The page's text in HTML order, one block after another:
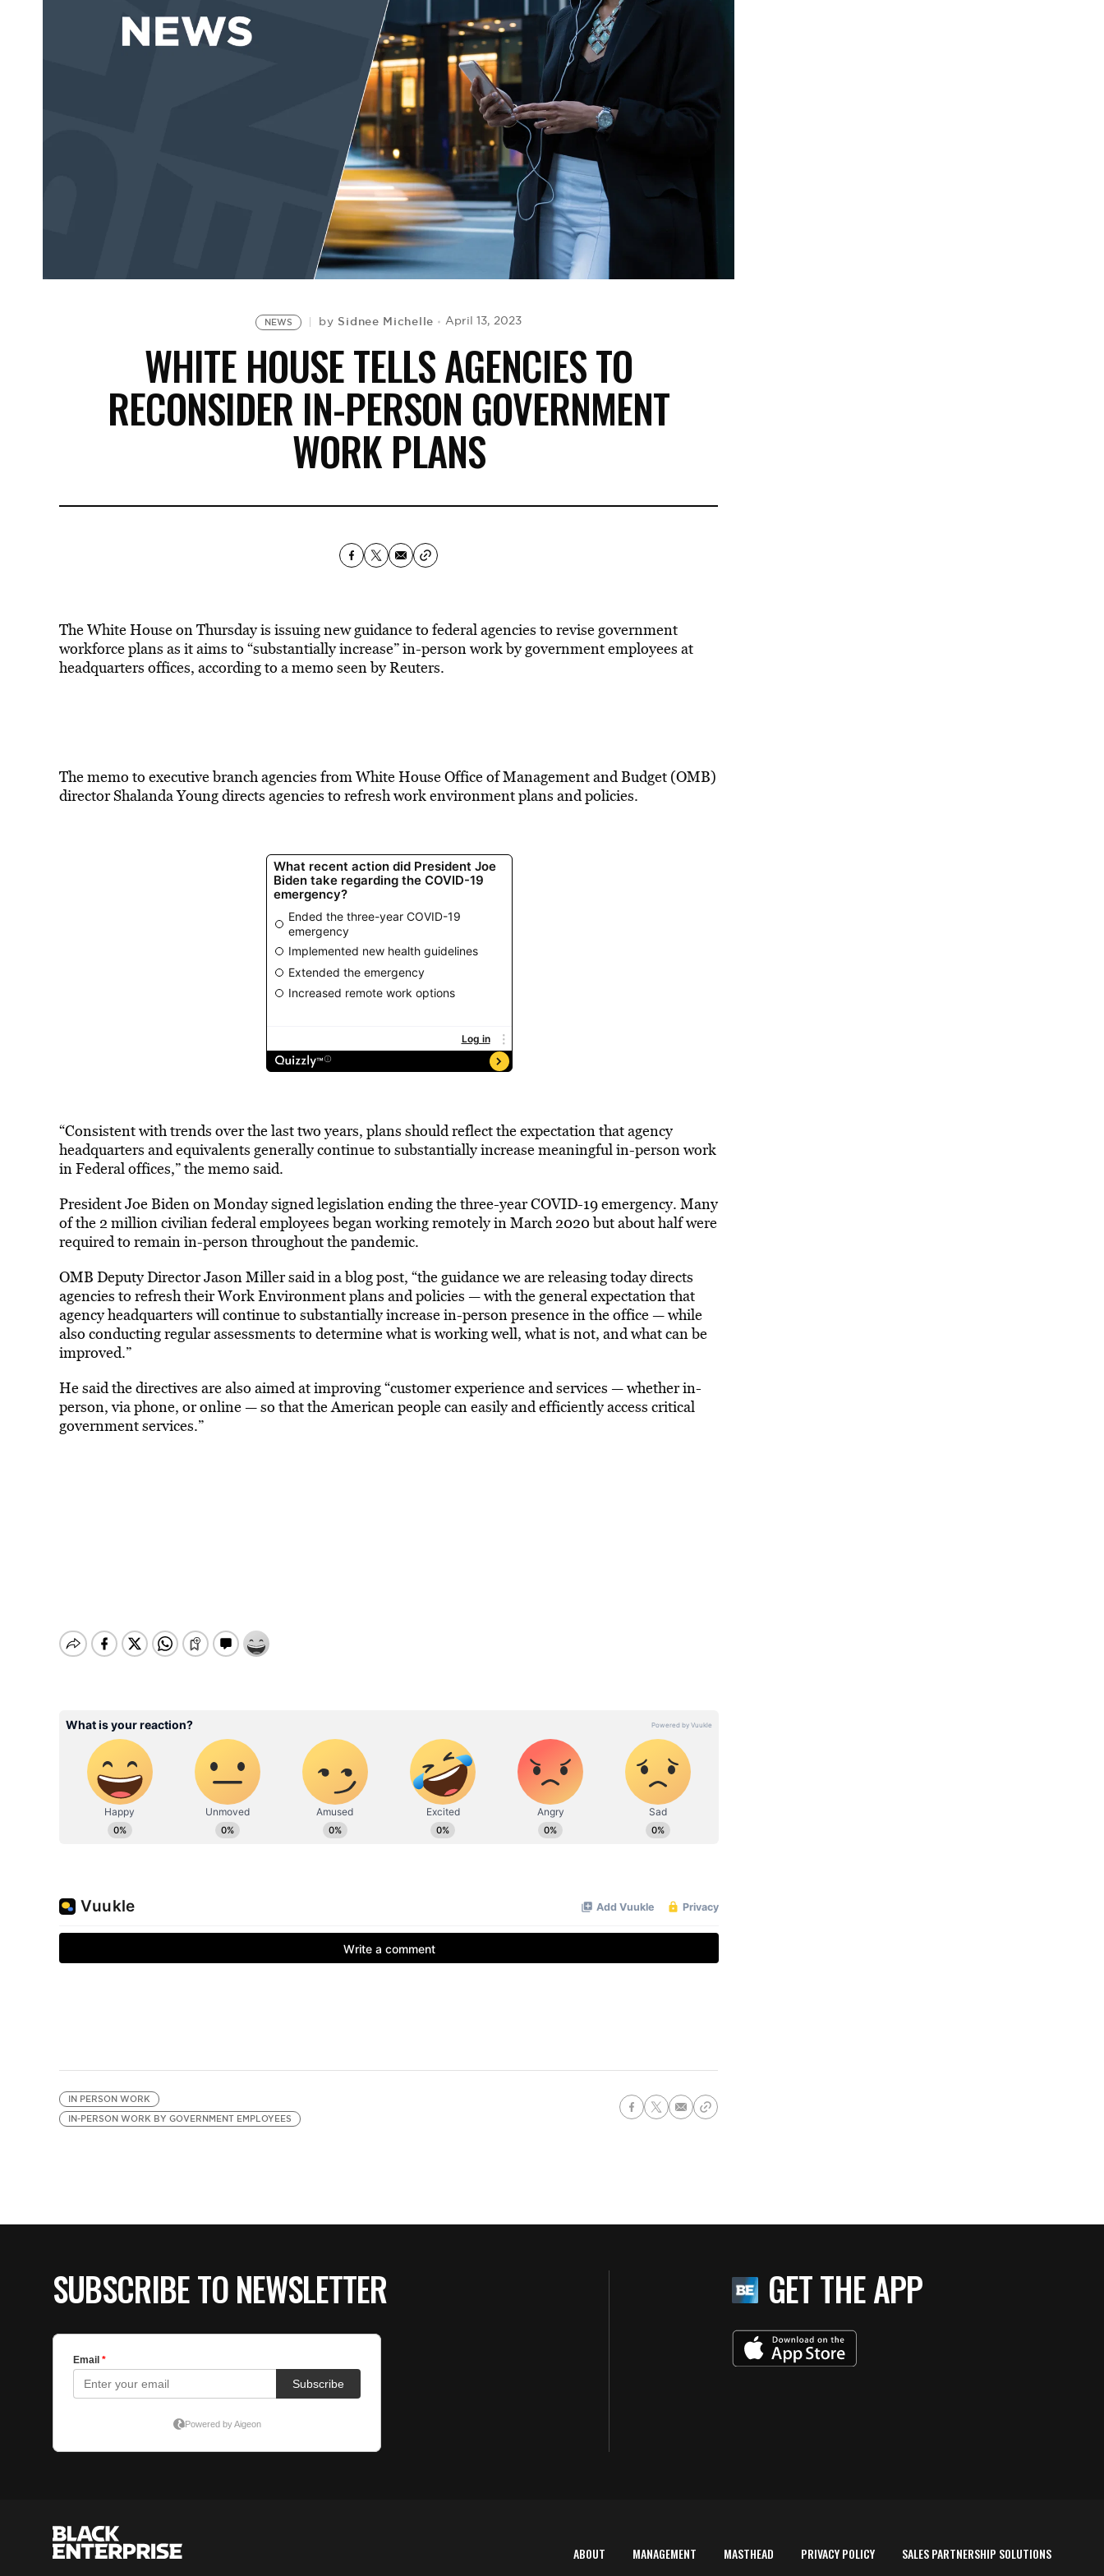
NEWS by Sidnee Michelle April 13, 2023
WHITE HOUSE TELLS AGENCIES TO
RECONSIDER IN-PERSON GOVERNMENT
WORK PLANS
The White House on Thursday is issuing new guidance to federal agencies to revise government
workforce plans as it aims to “substantially increase” in-person work by government employees at
headquarters offices, according to a memo seen by Reuters.
The memo to executive branch agencies from White House Office of Management and Budget (OMB)
director Shalanda Young directs agencies to refresh work environment plans and policies.
“Consistent with trends over the last two years, plans should reflect the expectation that agency
headquarters and equivalents generally continue to substantially increase meaningful in-person work
in Federal offices,” the memo said.
President Joe Biden on Monday signed legislation ending the three-year COVID-19 emergency. Many
of the 2 million civilian federal employees began working remotely in March 2020 but about half were
required to remain in-person throughout the pandemic.
OMB Deputy Director Jason Miller said in a blog post, “the guidance we are releasing today directs
agencies to refresh their Work Environment plans and policies — with the general expectation that
agency headquarters will continue to substantially increase in-person presence in the office — while
also conducting regular assessments to determine what is working well, what is not, and what can be
improved.”
He said the directives are also aimed at improving “customer experience and services — whether in-
person, via phone, or online — so that the American people can easily and efficiently access critical
government services.”
IN PERSON WORK
IN-PERSON WORK BY GOVERNMENT EMPLOYEES
SUBSCRIBE TO NEWSLETTER GET THE APP
ABOUT MANAGEMENT MASTHEAD PRIVACY POLICY SALES PARTNERSHIP SOLUTIONS